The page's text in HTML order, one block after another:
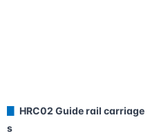
HRC02 Guide rail carriage
s